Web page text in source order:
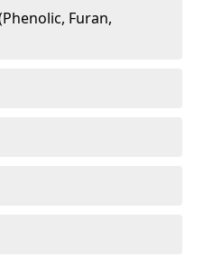
Furan,